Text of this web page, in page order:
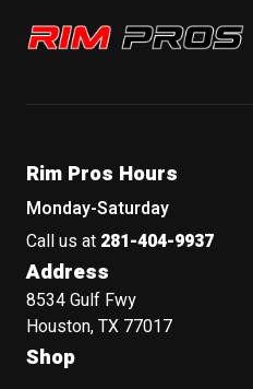
Rim Pros
Rim Pros Hours
Monday-Saturday
Call us at 281-404-9937
Address
8534 Gulf Fwy
Houston, TX 77017
Shop